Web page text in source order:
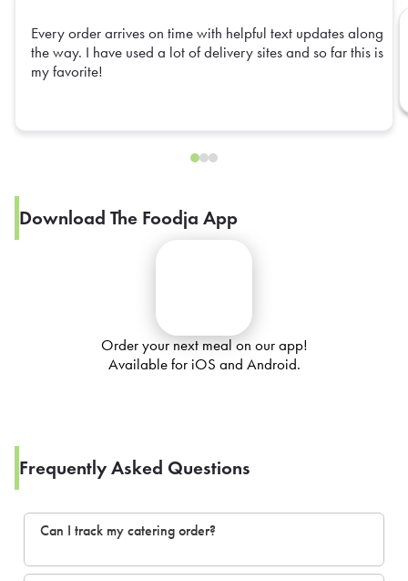
Every order arrives on time with helpful text updates along
the way. I have used a lot of delivery sites and so far this is
my favorite!
Download The Foodja App
Order your next meal on our app!
Available for iOS and Android.
Frequently Asked Questions
Can I track my catering order?